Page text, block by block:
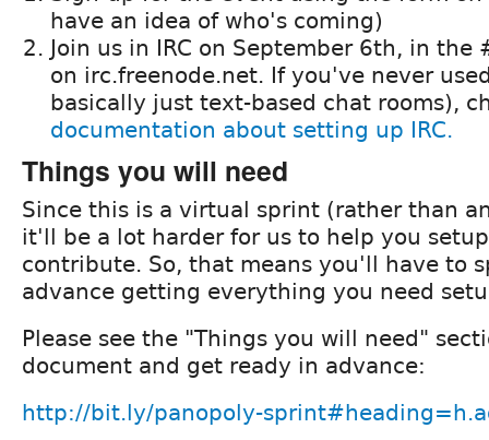
have an idea of who's coming)
Join us in IRC on September 6th, in
on irc.freenode.net. If you've never
basically just text-based chat rooms),
documentation about setting up IRC.
Things you will need
Since this is a virtual sprint (rather than
it'll be a lot harder for us to help you
contribute. So, that means you'll have to
advance getting everything you need
Please see the "Things you will need"
document and get ready in advance:
http://bit.ly/panopoly-